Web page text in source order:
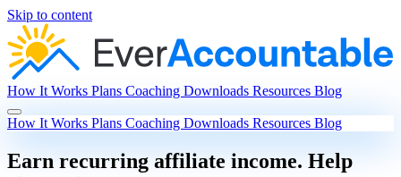
Skip to content
How It Works Plans Coaching Downloads Resources Blog
How It Works Plans Coaching Downloads Resources Blog
Earn recurring affiliate income. Help